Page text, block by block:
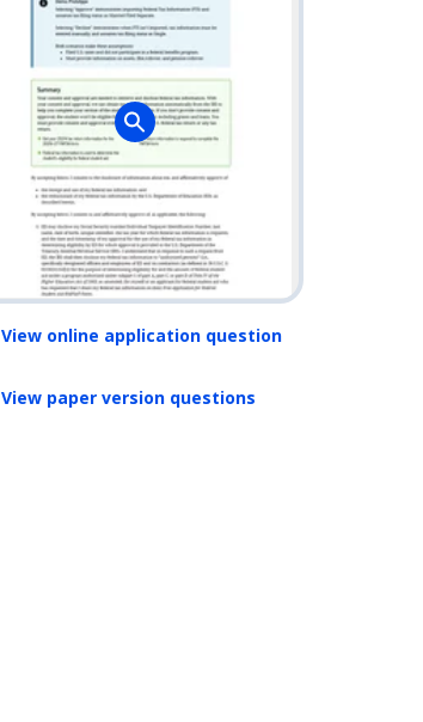
View online application question
View paper version questions